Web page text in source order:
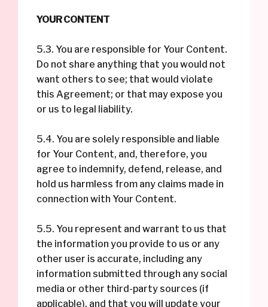
YOUR CONTENT
5.3. You are responsible for Your Content.
Do not share anything that you would not
want others to see; that would violate
this Agreement; or that may expose you
or us to legal liability.
5.4. You are solely responsible and liable
for Your Content, and, therefore, you
agree to indemnify, defend, release, and
hold us harmless from any claims made in
connection with Your Content.
5.5. You represent and warrant to us that
the information you provide to us or any
other user is accurate, including any
information submitted through any social
media or other third-party sources (if
applicable), and that you will update your